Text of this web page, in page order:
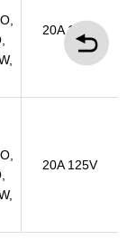
20A 125V
20A 125V